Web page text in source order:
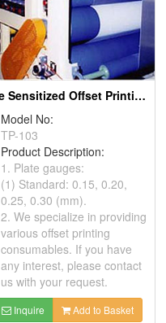
Pre Sensitized Offset Printing Plate
Model No:
TP-103
Product Description:
1. Plate gauges:
(1) Standard: 0.15, 0.20,
0.25, 0.30 (mm).
2. We specialize in providing
various offset printing
consumables. If you have
any interest, please contact
us with your request.
Inquire Add to Basket